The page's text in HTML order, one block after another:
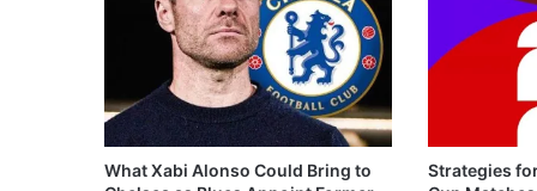
What Xabi Alonso Could Bring to
Strategies